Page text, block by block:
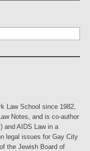
Law School since 1982,
Notes, and is co-author
and AIDS Law in a
legal issues for Gay City
the Jewish Board of